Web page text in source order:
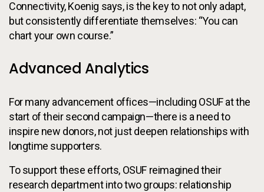
Connectivity, Koenig says, is the key to not only adapt,
but consistently differentiate themselves: “You can
chart your own course.”
Advanced Analytics
For many advancement offices—including OSUF at the
start of their second campaign—there is a need to
inspire new donors, not just deepen relationships with
longtime supporters.
To support these efforts, OSUF reimagined their
research department into two groups: relationship